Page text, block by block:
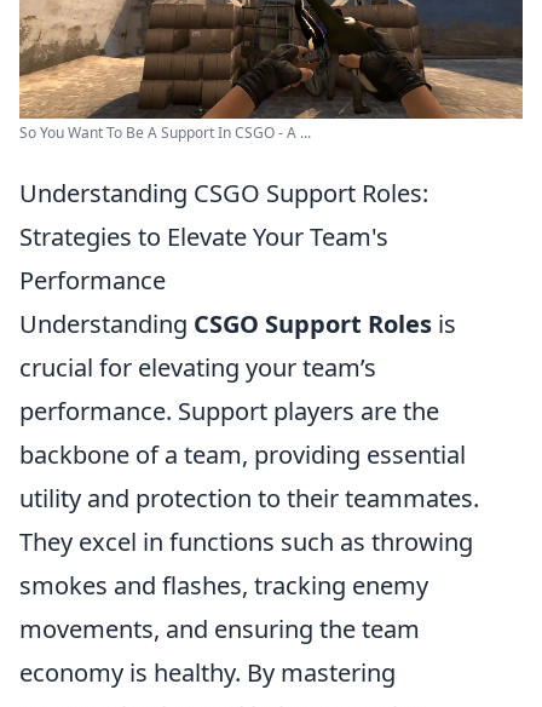
So You Want To Be A Support In CSGO - A ...
Understanding CSGO Support Roles:
Strategies to Elevate Your Team's
Performance
Understanding CSGO Support Roles is
crucial for elevating your team’s
performance. Support players are the
backbone of a team, providing essential
utility and protection to their teammates.
They excel in functions such as throwing
smokes and flashes, tracking enemy
movements, and ensuring the team
economy is healthy. By mastering